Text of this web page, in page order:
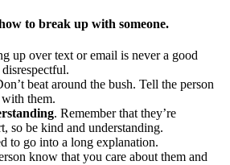
to break up with someone.
up over text or email is never a good
beat around the bush. Tell the person
them.
. Remember that they’re
so be kind and understanding.
to go into a long explanation.
know that you care about them and